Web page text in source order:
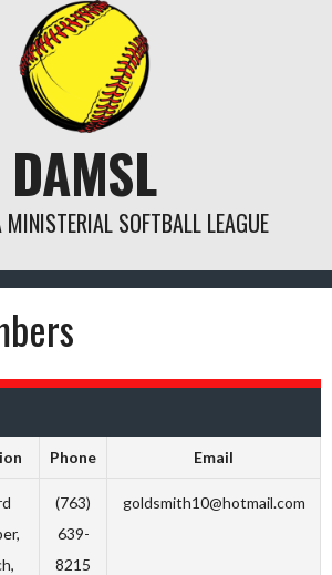
DAMSL
MINISTERIAL SOFTBALL LEAGUE
Phone Email
(763)
639-
8215
goldsmith10@hotmail.com